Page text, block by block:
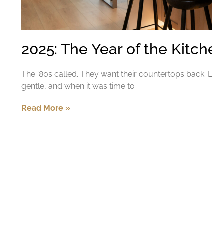
2025: The Year of the
The ’80s called. They want their countertops back.
gentle, and when it was time to
Read More »